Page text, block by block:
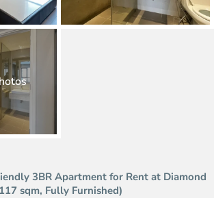
3BR Apartment for Rent at Diamond
sqm, Fully Furnished)